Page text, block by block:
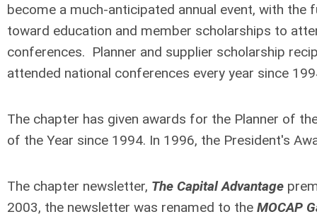
become a much-anticipated annual event, with the
toward education and member scholarships to
conferences. Planner and supplier scholarship
attended national conferences every year since
The chapter has given awards for the Planner of
of the Year since 1994. In 1996, the President's
The chapter newsletter, The Capital Advantage
2003, the newsletter was renamed to the MOCAP